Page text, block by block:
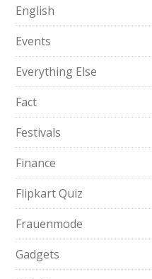
English
Events
Everything Else
Fact
Festivals
Finance
Flipkart Quiz
Frauenmode
Gadgets